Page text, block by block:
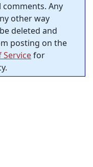
Any
other way
deleted and
posting on the
Servicefor